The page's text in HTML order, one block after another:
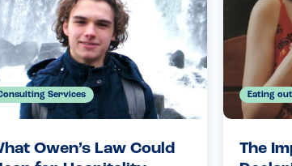
Services
Owen’s Law Could
Eating out
The